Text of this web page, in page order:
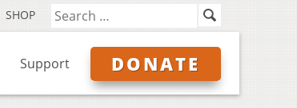
SHOP
Support DONATE